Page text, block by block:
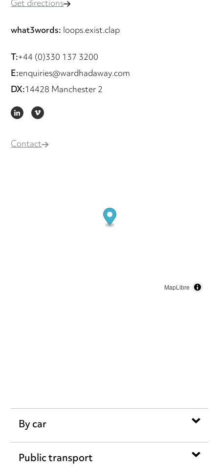
Get directions
what3words:loops.exist.clap
T:+44 (0)330 137 3200
E:enquiries@wardhadaway.com
DX:14428 Manchester 2
LINKEDIN
VIMEO
Contact
MapLibre
By car
Public transport